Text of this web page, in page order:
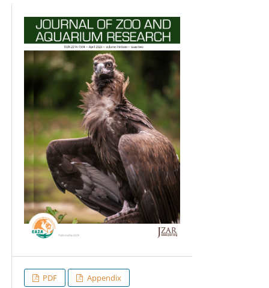
PDF Appendix